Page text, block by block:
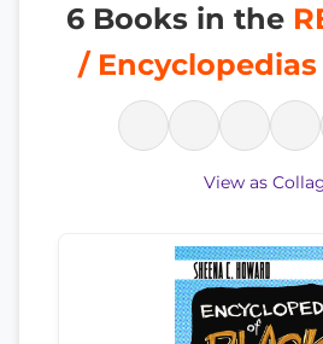
6 Books in the
/ Encyclopedias
View as